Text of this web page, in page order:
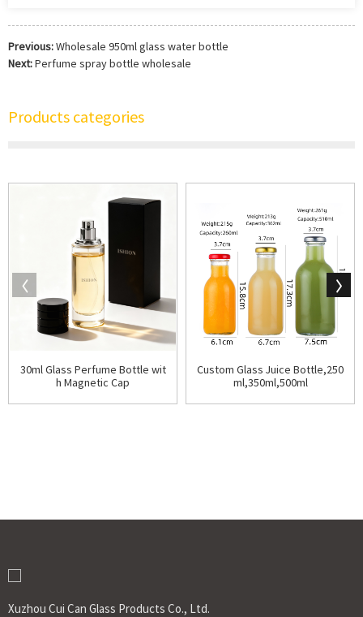
Previous:Wholesale 950ml glass water bottle
Next:Perfume spray bottle wholesale
Products categories
30ml Glass Perfume Bottle wit
h Magnetic Cap
Custom Glass Juice Bottle,250
ml,350ml,500ml
Xuzhou Cui Can Glass Products Co., Ltd.